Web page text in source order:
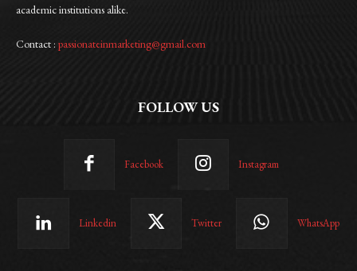
academic institutions alike.
Contact : passionateinmarketing@gmail.com
FOLLOW US
Facebook Instagram
Linkedin Twitter WhatsApp